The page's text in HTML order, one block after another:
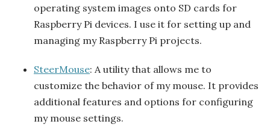
operating system images onto SD cards for
Raspberry Pi devices. I use it for setting up and
managing my Raspberry Pi projects.
SteerMouse: A utility that allows me to
customize the behavior of my mouse. It provides
additional features and options for configuring
my mouse settings.